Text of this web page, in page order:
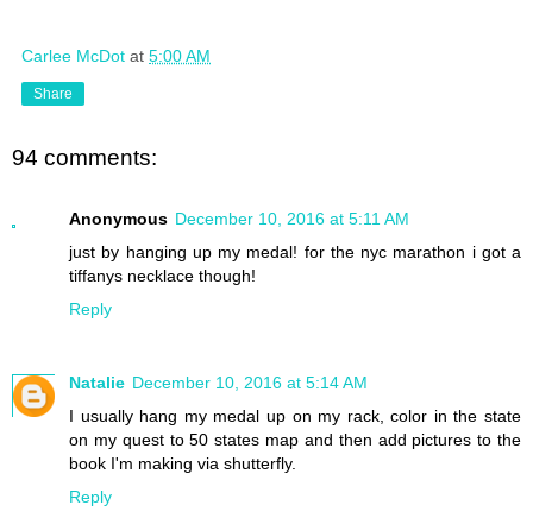
Carlee McDot at 5:00 AM
Share
94 comments:
Anonymous December 10, 2016 at 5:11 AM
just by hanging up my medal! for the nyc marathon i got a
tiffanys necklace though!
Reply
Natalie December 10, 2016 at 5:14 AM
I usually hang my medal up on my rack, color in the state
on my quest to 50 states map and then add pictures to the
book I'm making via shutterfly.
Reply